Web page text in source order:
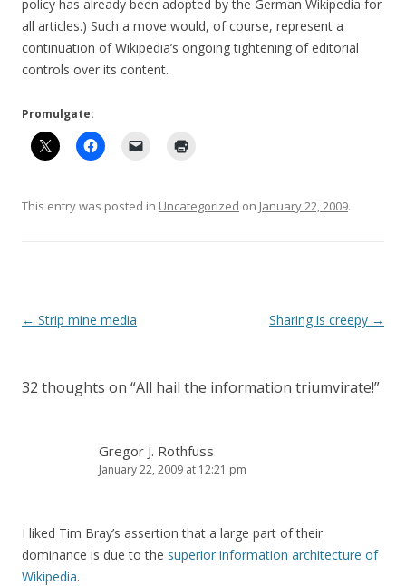
policy has already been adopted by the German Wikipedia for
all articles.) Such a move would, of course, represent a
continuation of Wikipedia’s ongoing tightening of editorial
controls over its content.
Promulgate:
This entry was posted in Uncategorized on January 22, 2009.
Post
← Strip mine media Sharing is creepy →
32 thoughts on “All hail the information triumvirate!”
Gregor J. Rothfuss
January 22, 2009 at 12:21 pm
I liked Tim Bray’s assertion that a large part of their
dominance is due to the superior information architecture of
Wikipedia.